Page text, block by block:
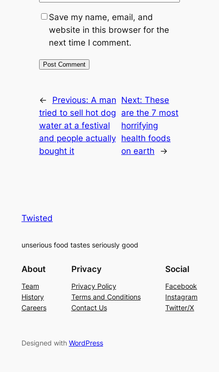
Save my name, email, and
website in this browser for the
next time I comment.
← Previous: A man
tried to sell hot dog
water at a festival
and people actually
bought it
Next:These
are the 7 most
horrifying
health foods
on earth
→
Twisted
unserious food tastes seriously good
About
Team
History
Careers
Privacy
Privacy Policy
Terms and Conditions
Contact Us
Social
Facebook
Instagram
Twitter/X
Designed with WordPress